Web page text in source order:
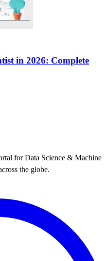
in 2026: Complete
for Data Science & Machine
the globe.